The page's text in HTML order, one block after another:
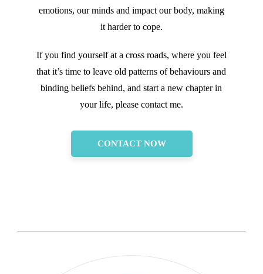
emotions, our minds and impact our body, making
it harder to cope.
If you find yourself at a cross roads, where you feel
that it’s time to leave old patterns of behaviours and
binding beliefs behind, and start a new chapter in
your life, please contact me.
CONTACT NOW